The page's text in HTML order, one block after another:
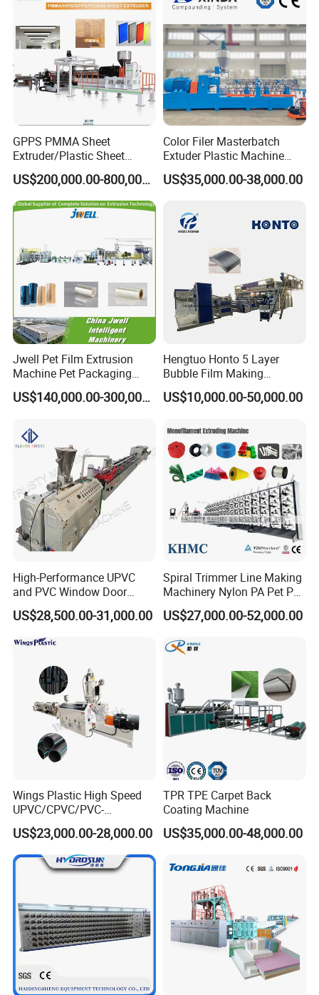
Extrusion Extruder Machine
GPPS PMMA Sheet
Extruder/Plastic Sheet
Extrusion Machine
US$200,000.00-800,000.00
Color Filer Masterbatch
Extuder Plastic Machine
Plastic Production Line
Plastic Machinery
US$35,000.00-38,000.00
Jwell Pet Film Extrusion
Machine Pet Packaging
Sheet for Food Packaging
Food-Grade Thermoforming
Plastic Extruder Machine
US$140,000.00-300,000.00
Hengtuo Honto 5 Layer
Bubble Film Making
Machine Online Compound
Aluminum Foil
US$10,000.00-50,000.00
High-Performance UPVC
and PVC Window Door
Profile Extruder
US$28,500.00-31,000.00
Spiral Trimmer Line Making
Machinery Nylon PA Pet PE
Rope Monofilament
Machine
US$27,000.00-52,000.00
Wings Plastic High Speed
UPVC/CPVC/PVC-
O/HDPE/PPR/PVC Pipe
Extrusion
Machine/Production
Line/Extruder
US$23,000.00-28,000.00
TPR TPE Carpet Back
Coating Machine
US$35,000.00-48,000.00